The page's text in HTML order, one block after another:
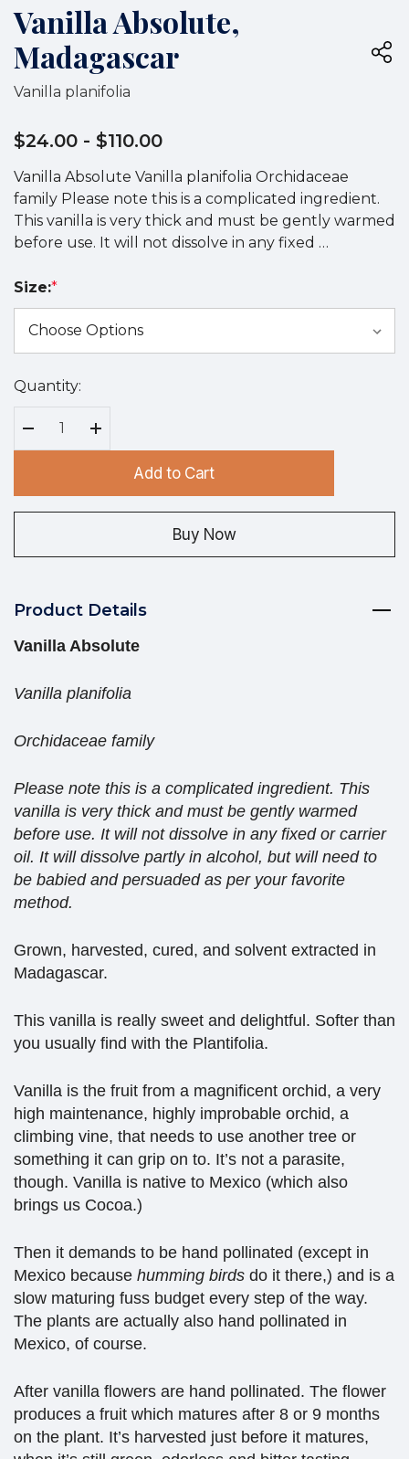
Vanilla Absolute,
Madagascar
Vanilla planifolia
$24.00 - $110.00
Vanilla Absolute Vanilla planifolia Orchidaceae
family Please note this is a complicated ingredient.
This vanilla is very thick and must be gently warmed
before use. It will not dissolve in any fixed …
Size:*
Hurry
Current
stock:
Quantity:
Decrease Quantity:
Increase Quantity:
Add to Cart
Buy Now
Product Details
Vanilla Absolute
Vanilla planifolia
Orchidaceae family
Please note this is a complicated ingredient. This
vanilla is very thick and must be gently warmed
before use. It will not dissolve in any fixed or carrier
oil. It will dissolve partly in alcohol, but will need to
be babied and persuaded as per your favorite
method.
Grown, harvested, cured, and solvent extracted in
Madagascar.
This vanilla is really sweet and delightful. Softer than
you usually find with the Plantifolia.
Vanilla is the fruit from a magnificent orchid, a very
high maintenance, highly improbable orchid, a
climbing vine, that needs to use another tree or
something it can grip on to. It’s not a parasite,
though. Vanilla is native to Mexico (which also
brings us Cocoa.)
Then it demands to be hand pollinated (except in
Mexico because humming birds do it there,) and is a
slow maturing fuss budget every step of the way.
The plants are actually also hand pollinated in
Mexico, of course.
After vanilla flowers are hand pollinated. The flower
produces a fruit which matures after 8 or 9 months
on the plant. It’s harvested just before it matures,